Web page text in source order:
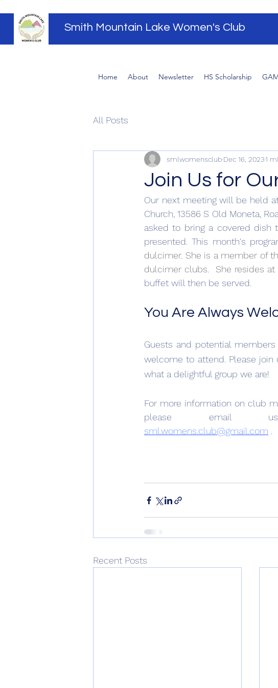
Smith Mountain Lake Women's Club
Home About Newsletter HS Scholarship
All Posts
Join Us for
smlwomensclub Dec 16, 20231
Our next meeting will be held
Church, 13586 S Old Moneta,
asked to bring a covered dish
presented. This month's
dulcimer. She is a member of
dulcimer clubs.  She resides
buffet will then be served.
You Are Always
Guests and potential members
welcome to attend. Please join
what a delightful group we are!
For more information on club
sml.womens.club@gmail.com
Recent Posts